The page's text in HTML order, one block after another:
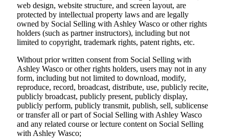
web design, website structure, and screen layout, are
protected by intellectual property laws and are legally
owned by Social Selling with Ashley Wasco or other rights
holders (such as partner instructors), including but not
limited to copyright, trademark rights, patent rights, etc.
Without prior written consent from Social Selling with
Ashley Wasco or other rights holders, users may not in any
form, including but not limited to download, modify,
reproduce, record, broadcast, distribute, use, publicly recite,
publicly broadcast, publicly present, publicly display,
publicly perform, publicly transmit, publish, sell, sublicense
or transfer all or part of Social Selling with Ashley Wasco
and any related course or lecture content on Social Selling
with Ashley Wasco;